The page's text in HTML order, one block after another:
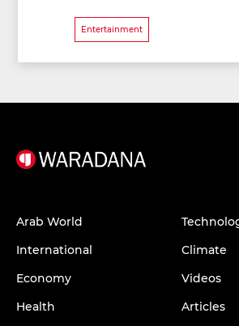
Entertainment
Arab World
International
Economy
Health
Climate
Videos
Articles